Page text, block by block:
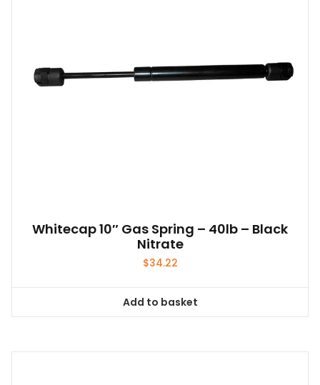
Whitecap 10″ Gas Spring – 40lb – Black
Nitrate
$34.22
Add to basket